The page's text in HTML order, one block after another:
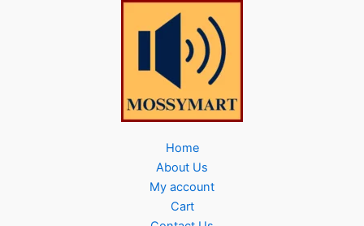
Home
About Us
My account
Cart